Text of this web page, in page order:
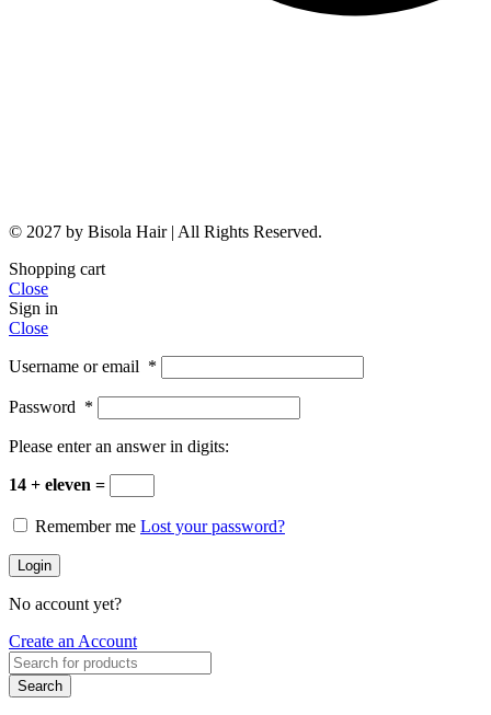
© 2027 by Bisola Hair | All Rights Reserved.
Shopping cart
Close
Sign in
Close
Username or email *
Password *
Please enter an answer in digits:
14 + eleven =
Remember me Lost your password?
Login
No account yet?
Create an Account
Search